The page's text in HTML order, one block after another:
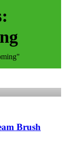
Brush